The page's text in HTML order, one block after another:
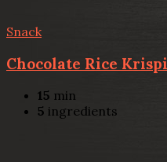
Snack
Chocolate Rice
15 min
5 ingredients